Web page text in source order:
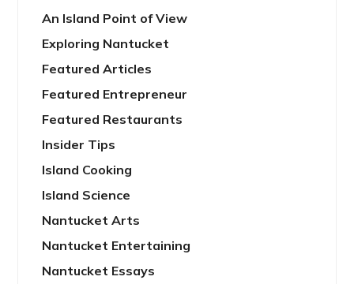
An Island Point of View
Exploring Nantucket
Featured Articles
Featured Entrepreneur
Featured Restaurants
Insider Tips
Island Cooking
Island Science
Nantucket Arts
Nantucket Entertaining
Nantucket Essays